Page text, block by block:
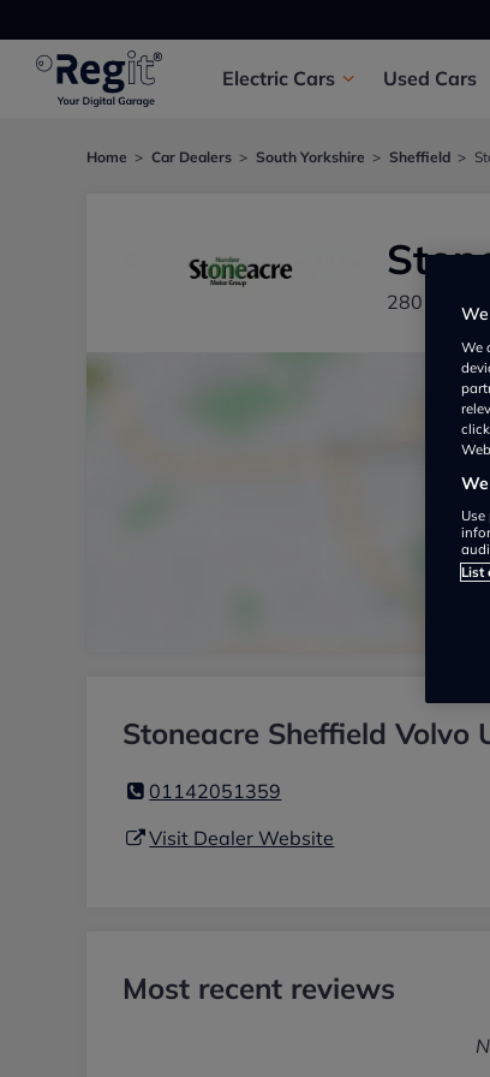
Electric Cars Used Cars
Home Car Dealers South Yorkshire Sheffield
280
Stoneacre Sheffield Volvo
01142051359
Visit Dealer Website
Most recent reviews
We
List